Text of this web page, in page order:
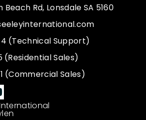
Beach Rd, Lonsdale SA 5160
(Technical Support)
(Residential Sales)
(Commercial Sales)